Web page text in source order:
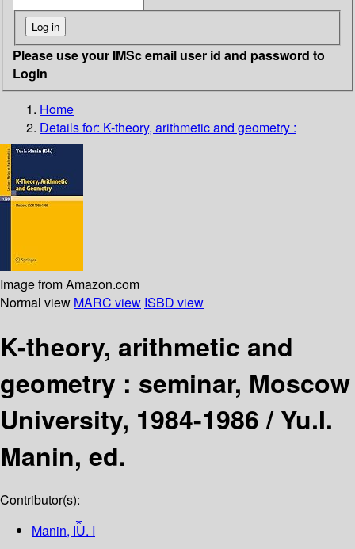
Please use your IMSc email user id and password to
Login
Home
Details for: K-theory, arithmetic and geometry :
Image from Amazon.com
Normal view MARC view ISBD view
K-theory, arithmetic and
geometry : seminar, Moscow
University, 1984-1986 /Yu.I.
Manin, ed.
Contributor(s):
Manin, I︠U︡. I